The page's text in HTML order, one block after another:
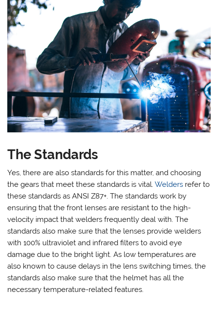
The Standards
Yes, there are also standards for this matter, and choosing
the gears that meet these standards is vital.Welders refer to
these standards as ANSI Z87+. The standards work by
ensuring that the front lenses are resistant to the high-
velocity impact that welders frequently deal with. The
standards also make sure that the lenses provide welders
with 100% ultraviolet and infrared filters to avoid eye
damage due to the bright light. As low temperatures are
also known to cause delays in the lens switching times, the
standards also make sure that the helmet has all the
necessary temperature-related features.